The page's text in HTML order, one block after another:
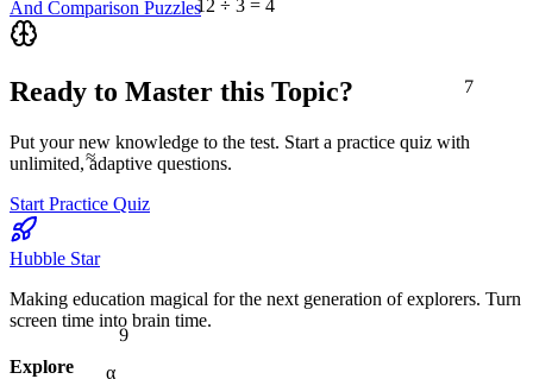
12 ÷ 3 = 4
α
≈
9
And Comparison Puzzles
Ready to Master this Topic?
Put your new knowledge to the test. Start a practice quiz with
unlimited, adaptive questions.
Start Practice Quiz
Hubble Star
Making education magical for the next generation of explorers. Turn
screen time into brain time.
Explore